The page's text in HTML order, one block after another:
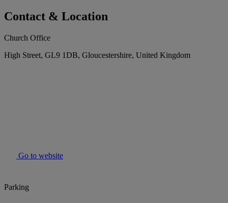
Contact & Location
Church Office
High Street, GL9 1DB, Gloucestershire, United Kingdom
Go to website
Parking